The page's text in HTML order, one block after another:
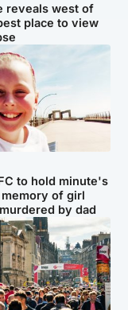
reveals west of
place to view
to hold minute's
of girl
by dad